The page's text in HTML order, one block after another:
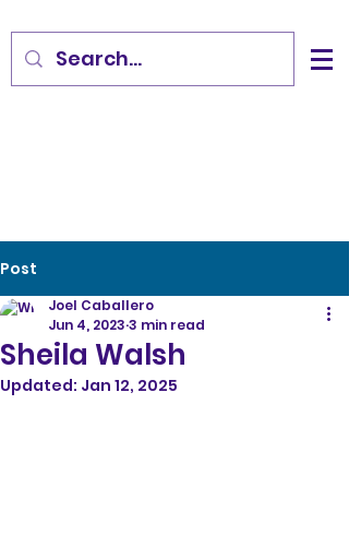
Post
Sheila Walsh
Joel Caballero
Jun 4, 2023 3 min read
Updated: Jan 12, 2025